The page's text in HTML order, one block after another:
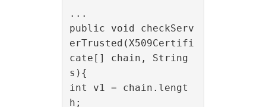
...
public void checkServ
erTrusted(X509Certifi
cate[] chain, String
s){
int v1 = chain.lengt
h;